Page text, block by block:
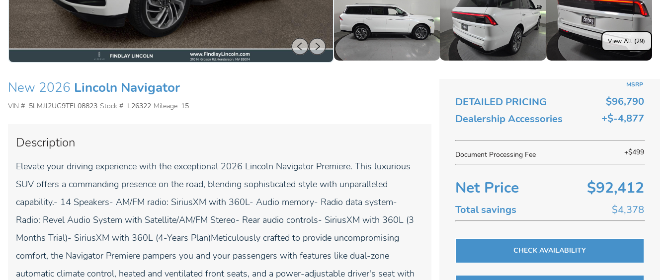
View All (29)
DETAILED PRICING
MSRP
$96,790
Dealership Accessories
+$-4,877
Document Processing Fee +$499
Net Price $92,412
Total savings $4,378
CHECK AVAILABILITY
New 2026 Lincoln Navigator
VIN #: 5LMJJ2UG9TEL08823 Stock #: L26322 Mileage: 15
Description
Elevate your driving experience with the exceptional 2026 Lincoln Navigator Premiere. This luxurious
SUV offers a commanding presence on the road, blending sophisticated style with unparalleled
capability.- 14 Speakers- AM/FM radio: SiriusXM with 360L- Audio memory- Radio data system-
Radio: Revel Audio System with Satellite/AM/FM Stereo- Rear audio controls- SiriusXM with 360L (3
Months Trial)- SiriusXM with 360L (4-Years Plan)Meticulously crafted to provide uncompromising
comfort, the Navigator Premiere pampers you and your passengers with features like dual-zone
automatic climate control, heated and ventilated front seats, and a power-adjustable driver's seat with